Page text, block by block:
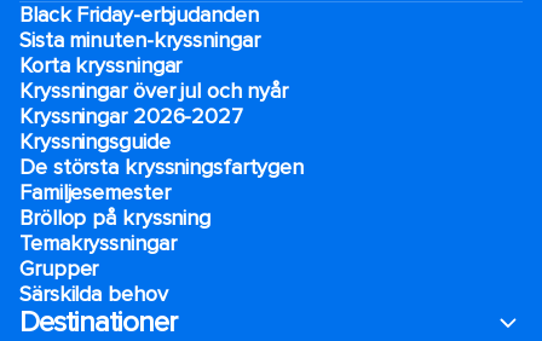
Black Friday-erbjudanden
Sista minuten-kryssningar
Korta kryssningar
Kryssningar över jul och nyår
Kryssningar 2026-2027
Kryssningsguide
De största kryssningsfartygen
Familjesemester
Bröllop på kryssning
Temakryssningar
Grupper
Särskilda behov
Destinationer